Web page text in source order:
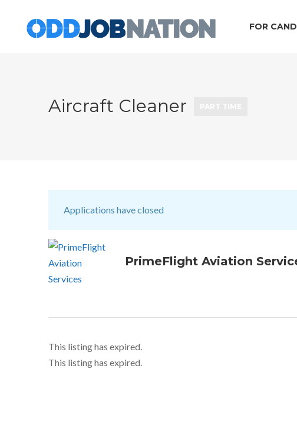
FOR
Aircraft Cleaner
Applications have closed
PrimeFlight Aviation
This listing has expired.
This listing has expired.